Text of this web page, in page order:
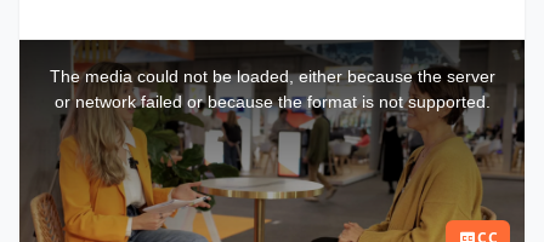
The media could not be loaded, either because the server
or network failed or because the format is not supported.
CC